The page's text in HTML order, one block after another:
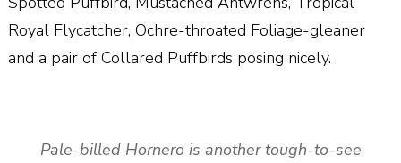
Royal Flycatcher, Ochre-throated Foliage-gleaner
and a pair of Collared Puffbirds posing nicely.
Pale-billed Hornero is another tough-to-see